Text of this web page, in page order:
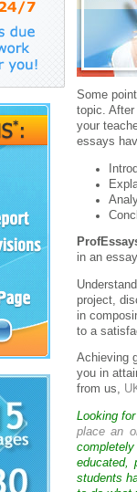
Some
topic.
your
essays
in an
project,
in
to a
Achieving
you in
from us,
Looking
place an
educated,
students